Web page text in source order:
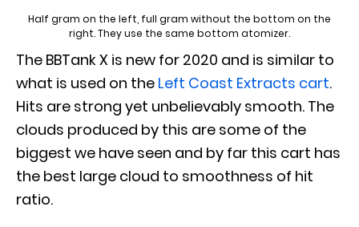
Half gram on the left, full gram without the bottom on the
right. They use the same bottom atomizer.
The BBTank X is new for 2020 and is similar to
what is used on the Left Coast Extracts cart.
Hits are strong yet unbelievably smooth. The
clouds produced by this are some of the
biggest we have seen and by far this cart has
the best large cloud to smoothness of hit
ratio.